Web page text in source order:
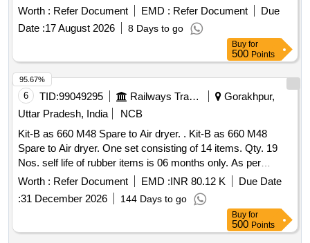
protection Relay 44 Amp to 88 Amp motor duty, 415 v AC-3
pole Make: Siemens, L&T. Schneide r, ABB, BCH. [
Warranty Period: 30 Months after the date of delivery ] ]
Worth : Refer Document EMD : Refer Document
Due
Date :17 August 2026 8 Days to go
Buy for
500 Points
6 TID:99049295 Railways Transport Services
Gorakhpur,
Uttar Pradesh, India
NCB
Kit-B as 660 M48 Spare to Air dryer. . Kit-B as 660 M48
Spare to Air dryer. One set consisting of 14 items. Qty. 19
Nos. self life of rubber items is 06 months only. As per
annexure-1 Sr. No. Item Part no.Qty.1 Filter element AD433
12 Filter top cup CD668 13 Filter bottom cup CD669 14
Spare kit filter bottom AS443 15 Spare kit valv e double
poppet AS444 16 Filter element M250Y AC077 17 Spare kit
valve shuttle AS445 18 Spare kit valve pruge AS446 29 Bag
Worth : Refer Document EMD :INR 80.12 K
Due Date
:31 December 2026 144 Days to go
95.67%
Buy for
500 Points